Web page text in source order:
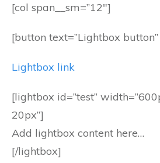
[col span__sm=”12″]
[button text=”Lightbox button”
Lightbox link
[lightbox id=”test”
20px”]
Add lightbox content here…
[/lightbox]